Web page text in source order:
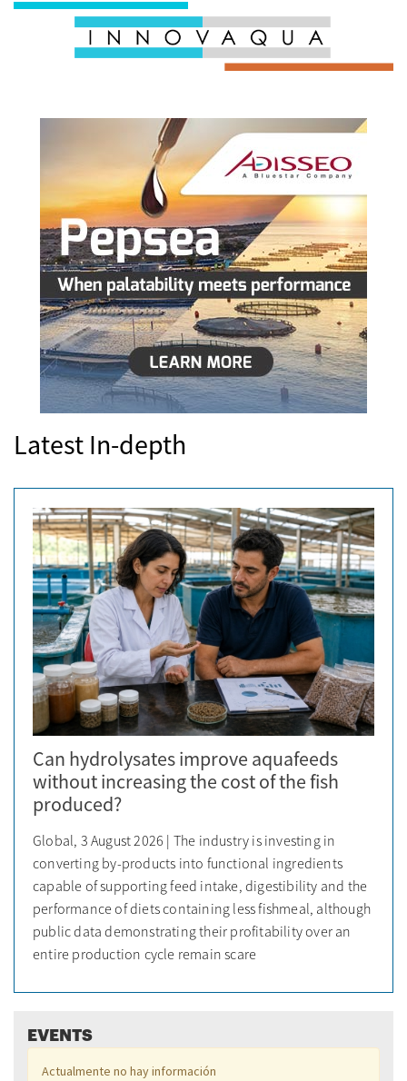
Latest In-depth
Can hydrolysates improve aquafeeds
without increasing the cost of the fish
produced?
Global, 3 August 2026 | The industry is investing in
converting by-products into functional ingredients
capable of supporting feed intake, digestibility and the
performance of diets containing less fishmeal, although
public data demonstrating their profitability over an
entire production cycle remain scare
EVENTS
Actualmente no hay información